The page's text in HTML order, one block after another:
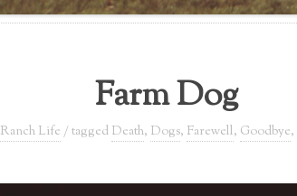
Farm Dog
Ranch Life / tagged Death, Dogs, Farewell, Goodbye,